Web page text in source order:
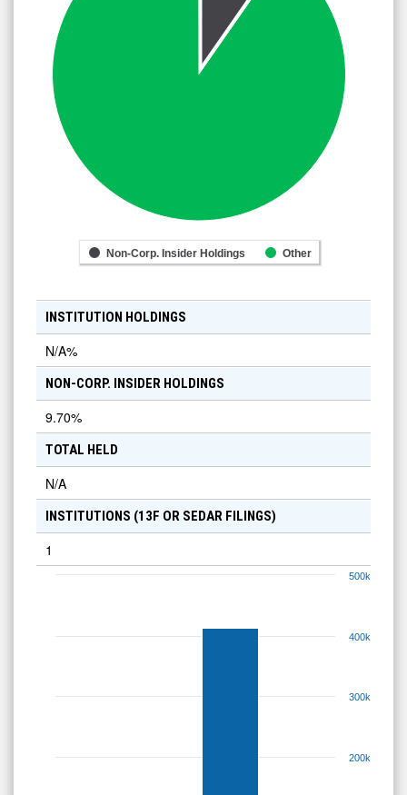
Non-Corp. Insider Holdings Other
INSTITUTION HOLDINGS
N/A%
NON-CORP. INSIDER HOLDINGS
9.70%
TOTAL HELD
N/A
INSTITUTIONS (13F OR SEDAR FILINGS)
1
200k
300k
400k
500k